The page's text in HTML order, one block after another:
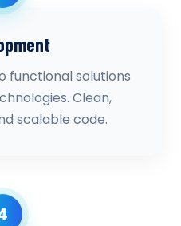
functional solutions
Clean,
scalable code.